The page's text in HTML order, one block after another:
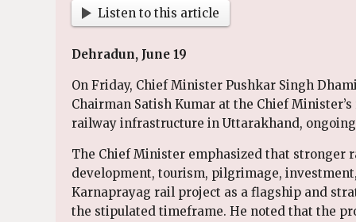
Listen to this article
Dehradun, June 19
On Friday, Chief Minister Pushkar Singh
Chairman Satish Kumar at the Chief
railway infrastructure in Uttarakhand,
The Chief Minister emphasized that stronger
development, tourism, pilgrimage,
Karnaprayag rail project as a flagship and
the stipulated timeframe. He noted that the